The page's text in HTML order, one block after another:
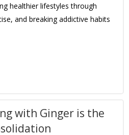
healthier lifestyles through
and breaking addictive habits
with Ginger is the